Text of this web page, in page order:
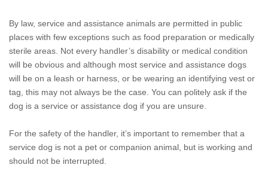
By law, service and assistance animals are permitted in public
places with few exceptions such as food preparation or medically
sterile areas. Not every handler’s disability or medical condition
will be obvious and although most service and assistance dogs
will be on a leash or harness, or be wearing an identifying vest or
tag, this may not always be the case. You can politely ask if the
dog is a service or assistance dog if you are unsure.
For the safety of the handler, it’s important to remember that a
service dog is not a pet or companion animal, but is working and
should not be interrupted.